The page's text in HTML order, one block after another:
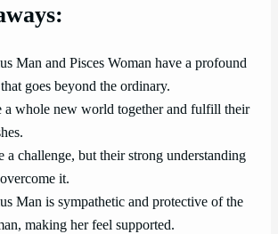
Man and Pisces Woman have a profound
goes beyond the ordinary.
a whole new world together and fulfill their
a challenge, but their strong understanding
it.
Man is sympathetic and protective of the
making her feel supported.